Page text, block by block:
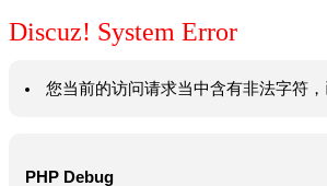
Discuz! System Error
您当前的访问请求当中含有非法字符
PHP Debug